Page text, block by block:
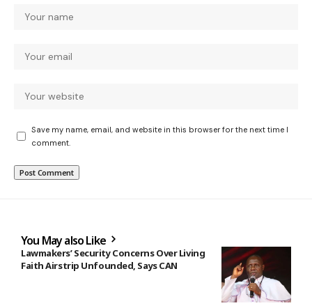
Save my name, email, and website in this browser for the next time I
comment.
You May also Like
Lawmakers’ Security Concerns Over Living
Faith Airstrip Unfounded, Says CAN